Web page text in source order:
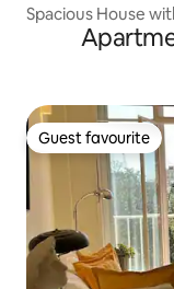
Spacious House
Guest favourite
Guest favourite